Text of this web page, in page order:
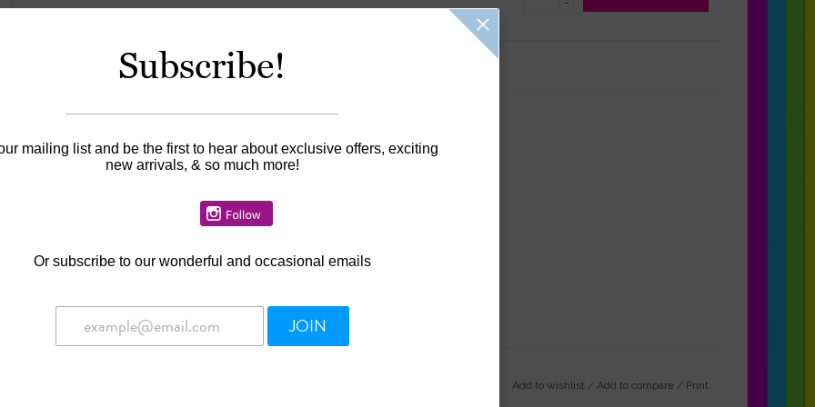
Information
Availability:In stock
Add to wishlist / Add to compare / Print
Subscribe!
mailing list and be the first to hear about exclusive offers, exciting
new arrivals, & so much more!
Or subscribe to our wonderful and occasional emails
JOIN